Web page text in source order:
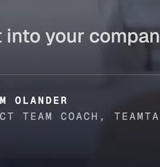
with your tech, your team culture, and
shipped.
project. No context-switching across